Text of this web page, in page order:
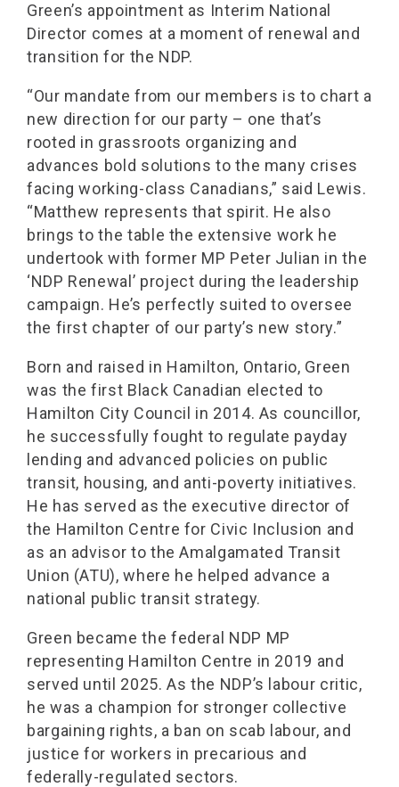
Green’s appointment as Interim National
Director comes at a moment of renewal and
transition for the NDP.
“Our mandate from our members is to chart a
new direction for our party – one that’s
rooted in grassroots organizing and
advances bold solutions to the many crises
facing working-class Canadians,” said Lewis.
“Matthew represents that spirit. He also
brings to the table the extensive work he
undertook with former MP Peter Julian in the
‘NDP Renewal’ project during the leadership
campaign. He’s perfectly suited to oversee
the first chapter of our party’s new story.”
Born and raised in Hamilton, Ontario, Green
was the first Black Canadian elected to
Hamilton City Council in 2014. As councillor,
he successfully fought to regulate payday
lending and advanced policies on public
transit, housing, and anti-poverty initiatives.
He has served as the executive director of
the Hamilton Centre for Civic Inclusion and
as an advisor to the Amalgamated Transit
Union (ATU), where he helped advance a
national public transit strategy.
Green became the federal NDP MP
representing Hamilton Centre in 2019 and
served until 2025. As the NDP’s labour critic,
he was a champion for stronger collective
bargaining rights, a ban on scab labour, and
justice for workers in precarious and
federally-regulated sectors.